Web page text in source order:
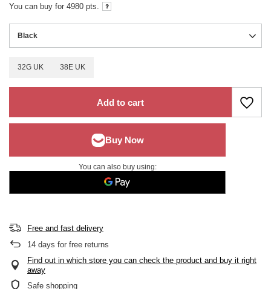
Black
32G UK 38E UK
You can buy for 4980 pts.
Add to cart
You can also buy using:
Free and fast delivery
14 days for free returns
Find out in which store you can check the product and buy it right
away
Safe shopping